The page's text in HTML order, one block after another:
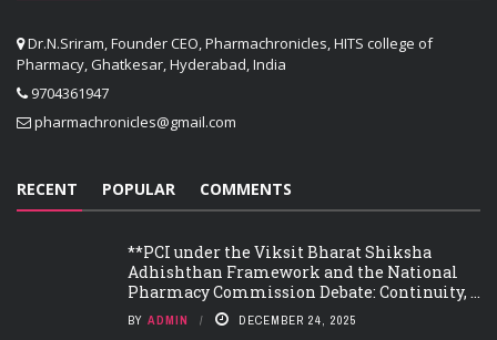
Dr.N.Sriram, Founder CEO, Pharmachronicles, HITS college of
Pharmacy, Ghatkesar, Hyderabad, India
9704361947
pharmachronicles@gmail.com
RECENT POPULAR COMMENTS
**PCI under the Viksit Bharat Shiksha
Adhishthan Framework and the National
Pharmacy Commission Debate: Continuity, ...
BY ADMIN DECEMBER 24, 2025